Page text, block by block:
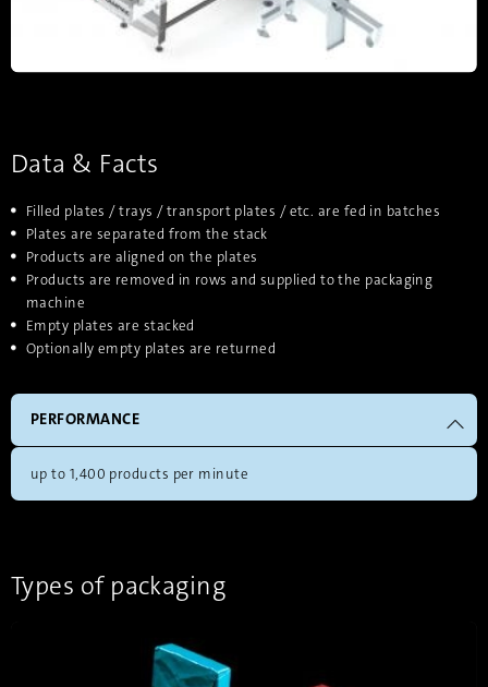
Data & Facts
Filled plates / trays / transport plates / etc. are fed in batches
Plates are separated from the stack
Products are aligned on the plates
Products are removed in rows and supplied to the packaging
machine
Empty plates are stacked
Optionally empty plates are returned
PERFORMANCE
up to 1,400 products per minute
Types of packaging